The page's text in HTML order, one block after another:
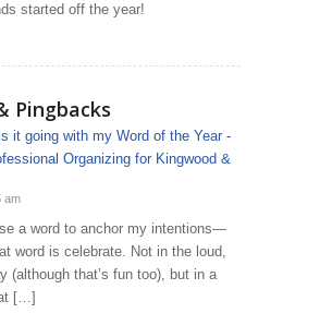
started off the year!
Pingbacks
it going with my Word of the Year -
Organizing for Kingwood &
am
a word to anchor my intentions—
word is celebrate. Not in the loud,
(although that’s fun too), but in a
[…]